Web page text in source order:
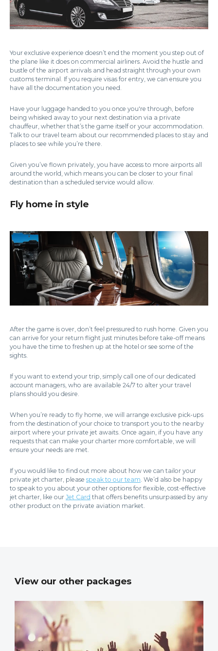
Your exclusive experience doesn’t end the moment you step out of
the plane like it does on commercial airliners. Avoid the hustle and
bustle of the airport arrivals and head straight through your own
customs terminal. If you require visas for entry, we can ensure you
have all the documentation you need.
Have your luggage handed to you once you're through, before
being whisked away to your next destination via a private
chauffeur, whether that’s the game itself or your accommodation.
Talk to our travel team about our recommended places to stay and
places to see while you’re there.
Given you’ve flown privately, you have access to more airports all
around the world, which means you can be closer to your final
destination than a scheduled service would allow.
Fly home in style
After the game is over, don’t feel pressured to rush home. Given you
can arrive for your return flight just minutes before take-off means
you have the time to freshen up at the hotel or see some of the
sights.
If you want to extend your trip, simply call one of our dedicated
account managers, who are available 24/7 to alter your travel
plans should you desire.
When you’re ready to fly home, we will arrange exclusive pick-ups
from the destination of your choice to transport you to the nearby
airport where your private jet awaits. Once again, if you have any
requests that can make your charter more comfortable, we will
ensure your needs are met.
If you would like to find out more about how we can tailor your
private jet charter, please speak to our team. We’d also be happy
to speak to you about your other options for flexible, cost-effective
jet charter, like our Jet Card that offers benefits unsurpassed by any
other product on the private aviation market.
View our other packages